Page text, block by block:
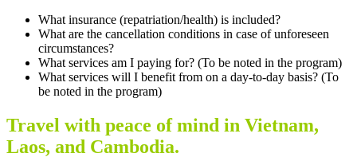
What insurance (repatriation/health) is included?
What are the cancellation conditions in case of unforeseen
circumstances?
What services am I paying for? (To be noted in the program)
What services will I benefit from on a day-to-day basis? (To
be noted in the program)
Travel with peace of mind in Vietnam,
Laos, and Cambodia.